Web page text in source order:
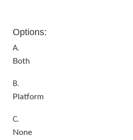
Options:
A.
Both
B.
Platform
C.
None